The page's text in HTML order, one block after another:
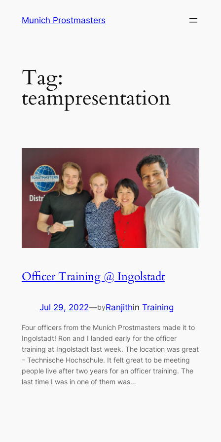
Munich Prostmasters
Tag:
teampresentation
Officer Training @ Ingolstadt
Jul 29, 2022—byRanjithin Training
Four officers from the Munich Prostmasters made it to
Ingolstadt! Ron and I landed early for the officer
training at Ingolstadt last week. The location was great
– Technische Hochschule. It felt great to be meeting
people live after two years for an officer training. The
last time I was in one of them was…